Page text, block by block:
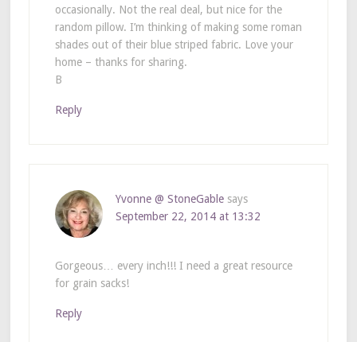
occasionally. Not the real deal, but nice for the
random pillow. I’m thinking of making some roman
shades out of their blue striped fabric. Love your
home – thanks for sharing.
B
Reply
Yvonne @ StoneGable says
September 22, 2014 at 13:32
Gorgeous… every inch!!! I need a great resource
for grain sacks!
Reply